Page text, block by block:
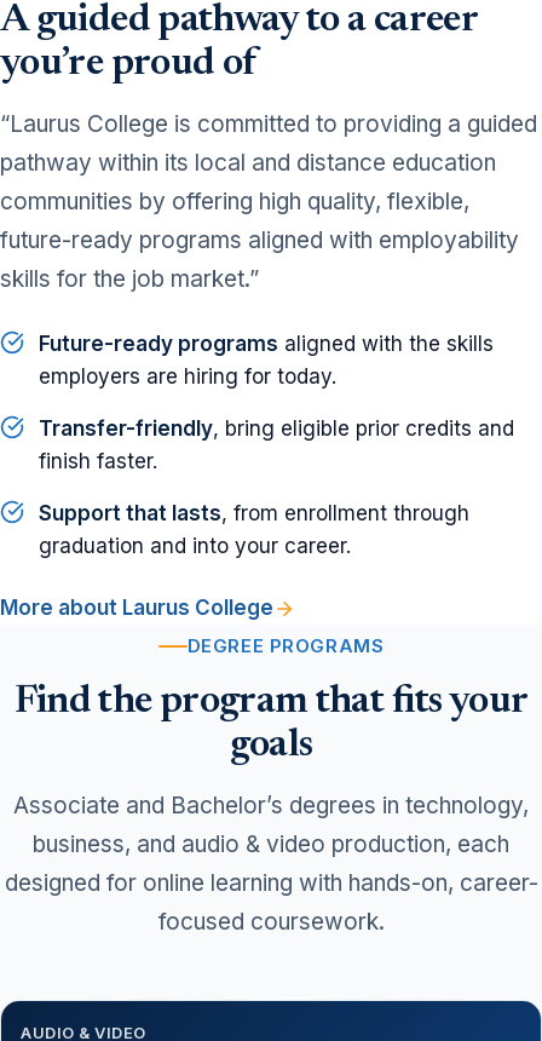
A guided pathway to a career
you’re proud of
“Laurus College is committed to providing a guided
pathway within its local and distance education
communities by offering high quality, flexible,
future-ready programs aligned with employability
skills for the job market.”
Future-ready programs aligned with the skills
employers are hiring for today.
Transfer-friendly, bring eligible prior credits and
finish faster.
Support that lasts, from enrollment through
graduation and into your career.
More about Laurus College
DEGREE PROGRAMS
Find the program that fits your
goals
Associate and Bachelor’s degrees in technology,
business, and audio & video production, each
designed for online learning with hands-on, career-
focused coursework.
AUDIO & VIDEO